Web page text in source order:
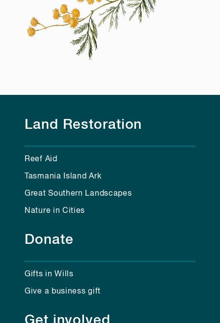
Land Restoration
Reef Aid
Tasmania Island Ark
Great Southern Landscapes
Nature in Cities
Donate
Gifts in Wills
Give a business gift